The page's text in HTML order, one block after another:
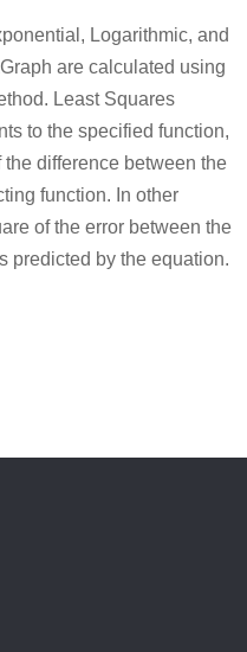
Logarithmic, and
are calculated using
Least Squares
to the specified function,
difference between the
function. In other
of the error between the
predicted by the equation.